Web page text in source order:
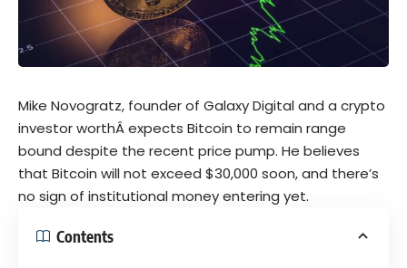
Mike Novogratz, founder of Galaxy Digital and a crypto
investor worthÂexpects Bitcoin to remain range
bound despite the recent price pump. He believes
that Bitcoin will not exceed $30,000 soon, and there’s
no sign of institutional money entering yet.
Contents